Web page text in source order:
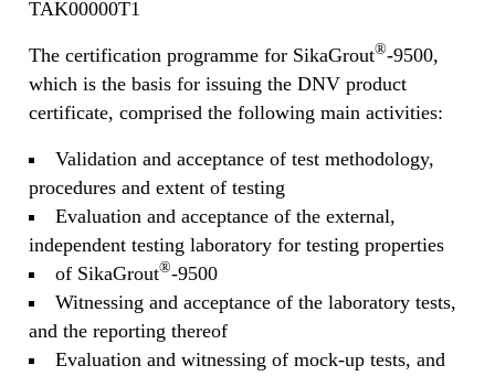
TAK00000T1
The certification programme for SikaGrout®-9500,
which is the basis for issuing the DNV product
certificate, comprised the following main activities:
Validation and acceptance of test methodology,
procedures and extent of testing
Evaluation and acceptance of the external,
independent testing laboratory for testing properties
of SikaGrout®-9500
Witnessing and acceptance of the laboratory tests,
and the reporting thereof
Evaluation and witnessing of mock-up tests, and